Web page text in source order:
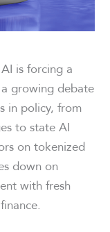
is forcing a
growing debate
in policy, from
to state AI
on tokenized
down on
with fresh